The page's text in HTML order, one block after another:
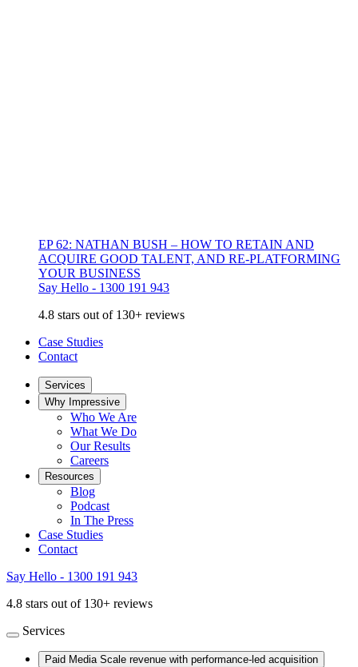
EP 62: NATHAN BUSH – HOW TO RETAIN AND
ACQUIRE GOOD TALENT, AND RE-PLATFORMING
YOUR BUSINESS
Say Hello - 1300 191 943
4.8 stars out of 130+ reviews
Case Studies
Contact
Services
Why Impressive
Who We Are
What We Do
Our Results
Careers
Resources
Blog
Podcast
In The Press
Case Studies
Contact
Say Hello - 1300 191 943
4.8 stars out of 130+ reviews
Services
Paid Media Scale revenue with performance-led acquisition